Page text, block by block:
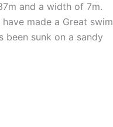
and a width of 7m.
made a Great swim
been sunk on a sandy